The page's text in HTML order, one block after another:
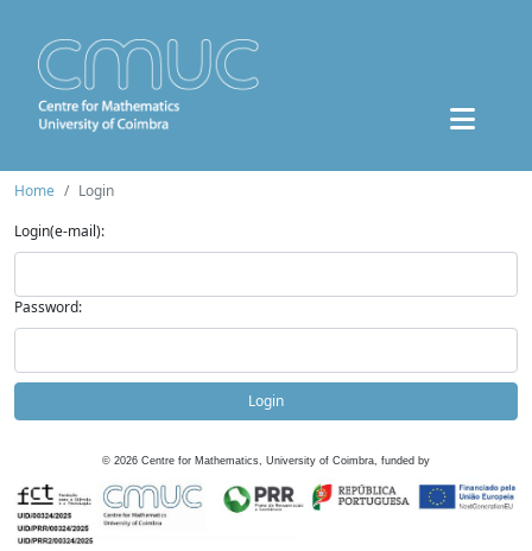
Home
Login
Login(e-mail):
Password:
Login
© 2026 Centre for Mathematics, University of Coimbra, funded by